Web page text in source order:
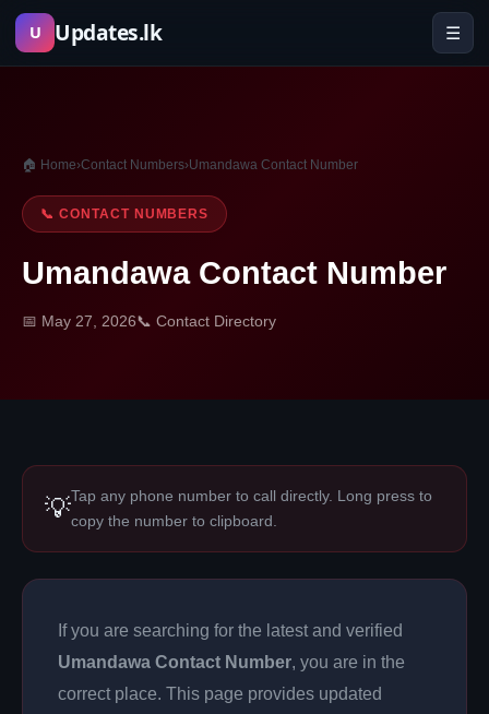
Skip
U Updates.lk ☰
🏠 Home›Contact Numbers›Umandawa Contact Number
📞 CONTACT NUMBERS
Umandawa Contact Number
📅 May 27, 2026📞 Contact Directory
💡Tap any phone number to call directly. Long press to
copy the number to clipboard.
If you are searching for the latest and verified
Umandawa Contact Number, you are in the
correct place. This page provides updated